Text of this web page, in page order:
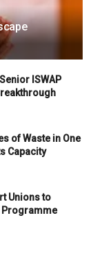
ISWAP
of Waste in One
Capacity
Unions to
Programme